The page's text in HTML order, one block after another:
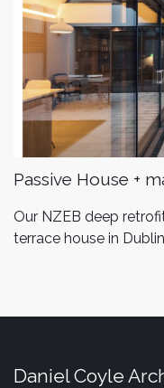
Passive House +
Our NZEB deep
terrace house in
Daniel Coyle